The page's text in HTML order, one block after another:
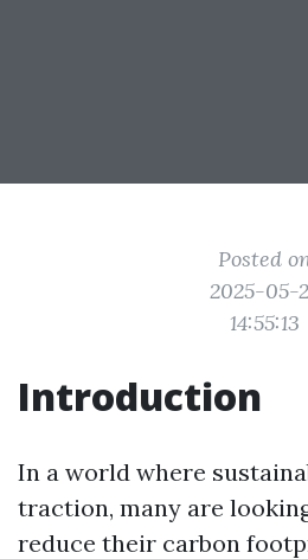
Posted
2025-05-
14:55:13
Introduction
In a world where
traction, many are
reduce their carbon